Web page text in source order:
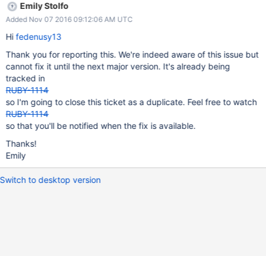
`mongo-ruby-driver` in your ScriptingContainer. Try loading any
document from within the ScriptingContainer. The operation will
fail if your classpath prefers the Java driver's version of
https://github.com/fedenusy/bson-
ruby/commit/d5160e41c256201a410ddc11aea590bb80131e1d
Emily Stolfo
Added Nov 07 2016 09:12:06 AM UTC
Hifedenusy13
Thank you for reporting this. We're indeed aware of this issue but
cannot fix it until the next major version. It's already being
tracked in
RUBY-1114
so I'm going to close this ticket as a duplicate. Feel free to watch
RUBY-1114
so that you'll be notified when the fix is available.
Thanks!
Emily
Switch to desktop version